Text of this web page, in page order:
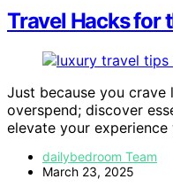
Travel Hacks for
Just because you crave
overspend; discover
elevate your
dailybedroom Team
March 23, 2025